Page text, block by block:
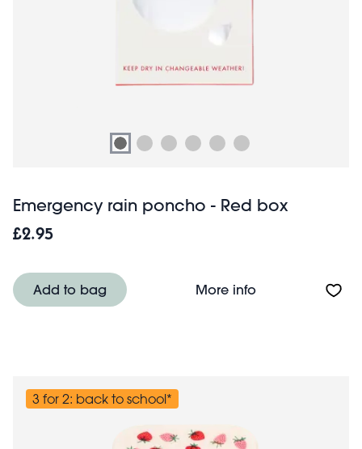
Emergency rain poncho - Red box
£2.95
Add to bag More infoAbout
3 for 2: back to school*